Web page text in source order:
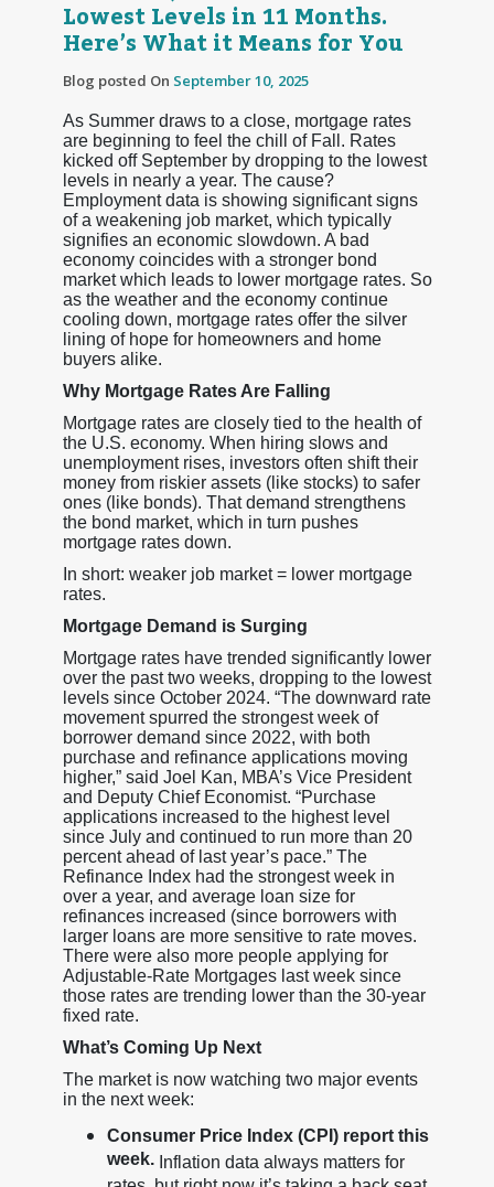
Lowest Levels in 11 Months.
Here’s What it Means for You
Blog posted On September 10, 2025
As Summer draws to a close, mortgage rates
are beginning to feel the chill of Fall. Rates
kicked off September by dropping to the lowest
levels in nearly a year. The cause?
Employment data is showing significant signs
of a weakening job market, which typically
signifies an economic slowdown. A bad
economy coincides with a stronger bond
market which leads to lower mortgage rates. So
as the weather and the economy continue
cooling down, mortgage rates offer the silver
lining of hope for homeowners and home
buyers alike.
Why Mortgage Rates Are Falling
Mortgage rates are closely tied to the health of
the U.S. economy. When hiring slows and
unemployment rises, investors often shift their
money from riskier assets (like stocks) to safer
ones (like bonds). That demand strengthens
the bond market, which in turn pushes
mortgage rates down.
In short: weaker job market = lower mortgage
rates.
Mortgage Demand is Surging
Mortgage rates have trended significantly lower
over the past two weeks, dropping to the lowest
levels since October 2024. “The downward rate
movement spurred the strongest week of
borrower demand since 2022, with both
purchase and refinance applications moving
higher,” said Joel Kan, MBA’s Vice President
and Deputy Chief Economist. “Purchase
applications increased to the highest level
since July and continued to run more than 20
percent ahead of last year’s pace.” The
Refinance Index had the strongest week in
over a year, and average loan size for
refinances increased (since borrowers with
larger loans are more sensitive to rate moves.
There were also more people applying for
Adjustable-Rate Mortgages last week since
those rates are trending lower than the 30-year
fixed rate.
What’s Coming Up Next
The market is now watching two major events
in the next week:
Consumer Price Index (CPI) report this
week.Inflation data always matters for